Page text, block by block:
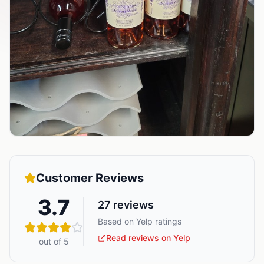
Customer Reviews
3.7
out of 5
27 reviews
Based on Yelp ratings
Read reviews on Yelp